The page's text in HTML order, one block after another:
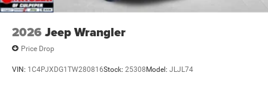
2026 Jeep Wrangler
Price Drop
VIN: 1C4PJXDG1TW280816Stock: 25308Model: JLJL74